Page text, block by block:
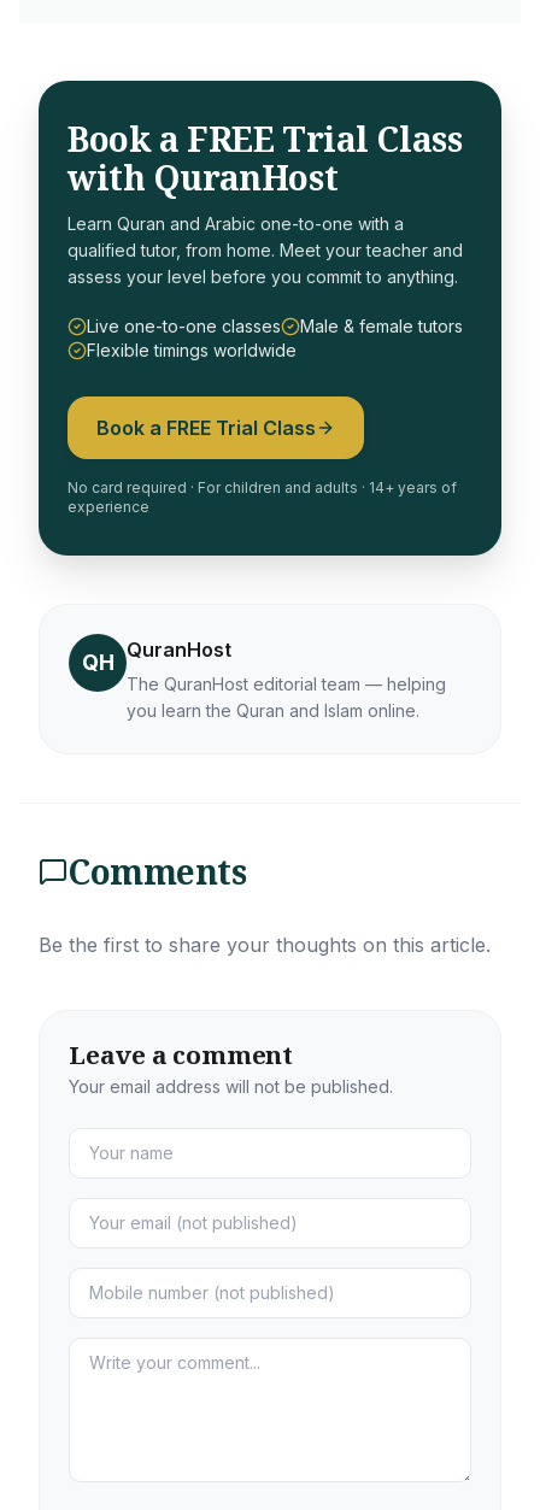
Book a FREE Trial Class
with QuranHost
Learn Quran and Arabic one-to-one with a
qualified tutor, from home. Meet your teacher and
assess your level before you commit to anything.
Live one-to-one classes
Male & female tutors
Flexible timings worldwide
Book a FREE Trial Class
No card required · For children and adults · 14+ years of
experience
QH QuranHost
The QuranHost editorial team — helping
you learn the Quran and Islam online.
Comments
Be the first to share your thoughts on this article.
Leave a comment
Your email address will not be published.